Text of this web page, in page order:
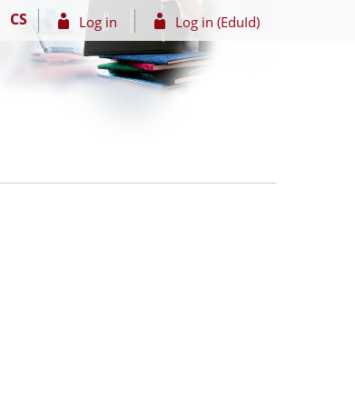
CS Log in Log in (EduId)